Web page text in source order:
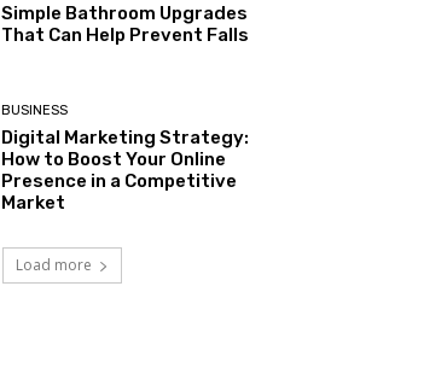
Simple Bathroom Upgrades
That Can Help Prevent Falls
BUSINESS
Digital Marketing Strategy:
How to Boost Your Online
Presence in a Competitive
Market
Load more